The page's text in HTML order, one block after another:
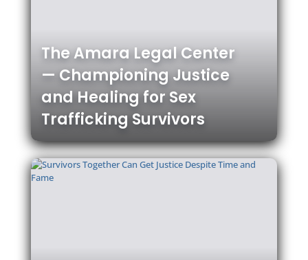
The Amara Legal Center
— Championing Justice
and Healing for Sex
Trafficking Survivors